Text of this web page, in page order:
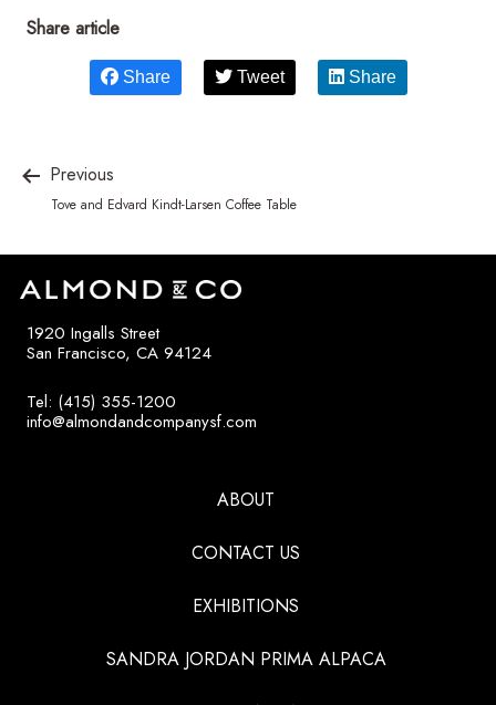
Share article
Share Tweet Share
Previous
Tove and Edvard Kindt-Larsen Coffee Table
1920 Ingalls Street
San Francisco, CA 94124
Tel: (415) 355-1200
info@almondandcompanysf.com
ABOUT
CONTACT US
EXHIBITIONS
SANDRA JORDAN PRIMA ALPACA